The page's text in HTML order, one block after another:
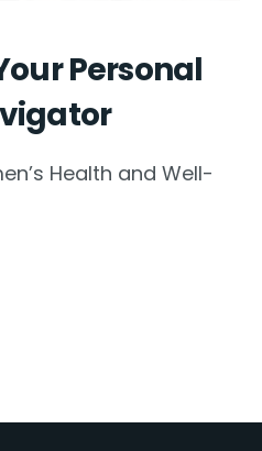
Personal
Health and Well-